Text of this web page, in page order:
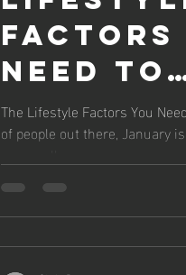
Factors
Need to
2024
The Lifestyle Factors You
of people out there, January